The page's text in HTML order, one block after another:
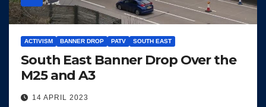
ACTIVISM BANNER DROP PATV SOUTH EAST
South East Banner Drop Over the
M25 and A3
14 APRIL 2023